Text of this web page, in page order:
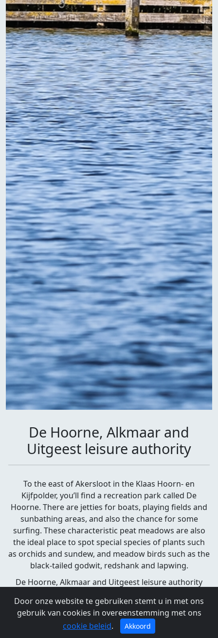
De Hoorne, Alkmaar and
Uitgeest leisure authority
To the east of Akersloot in the Klaas Hoorn- en
Kijfpolder, you’ll find a recreation park called De
Hoorne. There are jetties for boats, playing fields and
sunbathing areas, and also the chance for some
surfing. These characteristic peat meadows are also
the ideal place to spot special species of plants such
as orchids and sundew, and meadow birds such as the
black-tailed godwit, redshank and lapwing.
De Hoorne, Alkmaar and Uitgeest leisure authority
Door onze website te gebruiken stemt u in met ons
gebruik van cookies in overeenstemming met ons
cookie beleid. Akkoord